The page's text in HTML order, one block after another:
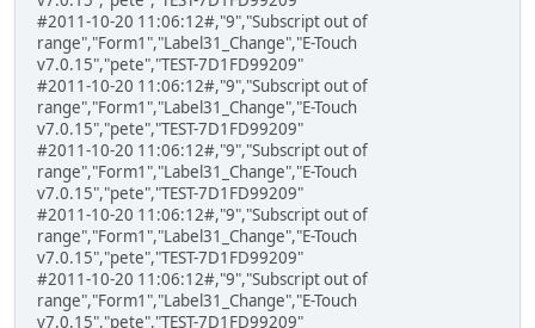
#2011-10-20 11:06:12#,"9","Subscript out of
range","Form1","Label31_Change","E-Touch
v7.0.15","pete","TEST-7D1FD99209"
#2011-10-20 11:06:12#,"9","Subscript out of
range","Form1","Label31_Change","E-Touch
v7.0.15","pete","TEST-7D1FD99209"
#2011-10-20 11:06:12#,"9","Subscript out of
range","Form1","Label31_Change","E-Touch
v7.0.15","pete","TEST-7D1FD99209"
#2011-10-20 11:06:12#,"9","Subscript out of
range","Form1","Label31_Change","E-Touch
v7.0.15","pete","TEST-7D1FD99209"
#2011-10-20 11:06:12#,"9","Subscript out of
range","Form1","Label31_Change","E-Touch
v7.0.15","pete","TEST-7D1FD99209"